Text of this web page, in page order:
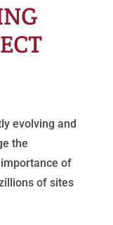
evolving and
the
of
of sites